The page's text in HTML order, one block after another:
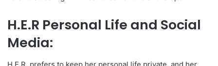
H.E.R Personal Life and Social
Media:
H.E.R. prefers to keep her personal life private, and her